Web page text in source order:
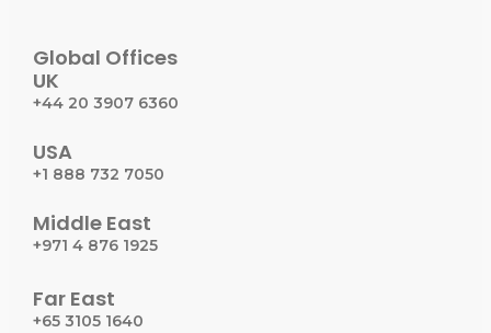
Global Offices
UK
+44 20 3907 6360
USA
+1 888 732 7050
Middle East
+971 4 876 1925
Far East
+65 3105 1640